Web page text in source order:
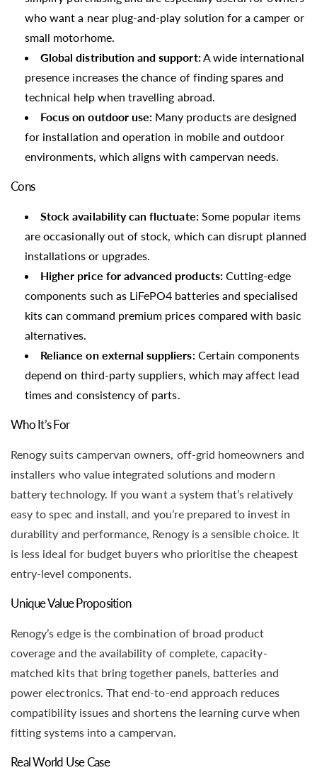
who want a near plug-and-play solution for a camper or
small motorhome.
Global distribution and support:A wide international
presence increases the chance of finding spares and
technical help when travelling abroad.
Focus on outdoor use: Many products are designed
for installation and operation in mobile and outdoor
environments, which aligns with campervan needs.
Cons
Stock availability can fluctuate:Some popular items
are occasionally out of stock, which can disrupt planned
installations or upgrades.
Higher price for advanced products:Cutting-edge
components such as LiFePO4 batteries and specialised
kits can command premium prices compared with basic
alternatives.
Reliance on external suppliers:Certain components
depend on third-party suppliers, which may affect lead
times and consistency of parts.
Who It’s For
Renogy suits campervan owners, off-grid homeowners and
installers who value integrated solutions and modern
battery technology. If you want a system that’s relatively
easy to spec and install, and you’re prepared to invest in
durability and performance, Renogy is a sensible choice. It
is less ideal for budget buyers who prioritise the cheapest
entry-level components.
Unique Value Proposition
Renogy’s edge is the combination of broad product
coverage and the availability of complete, capacity-
matched kits that bring together panels, batteries and
power electronics. That end-to-end approach reduces
compatibility issues and shortens the learning curve when
fitting systems into a campervan.
Real World Use Case